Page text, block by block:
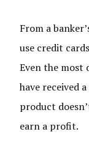
From a
use credit
Even the most
have received
product
earn a profit.